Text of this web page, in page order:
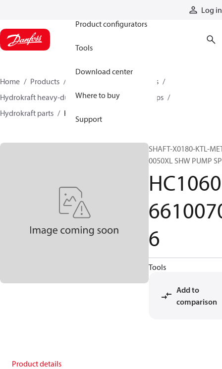
Log in
Product configurators
Tools
Download center
Where to buy
Support
Home Products
Industrial pumps
Hydrokraft heavy-duty open-circuit piston pumps
Hydrokraft parts
HC106066100706
SHAFT-X0180-KTL-
0050XL SHW PUMP SP
HC1060
6
Tools
Add to
comparison
Product details